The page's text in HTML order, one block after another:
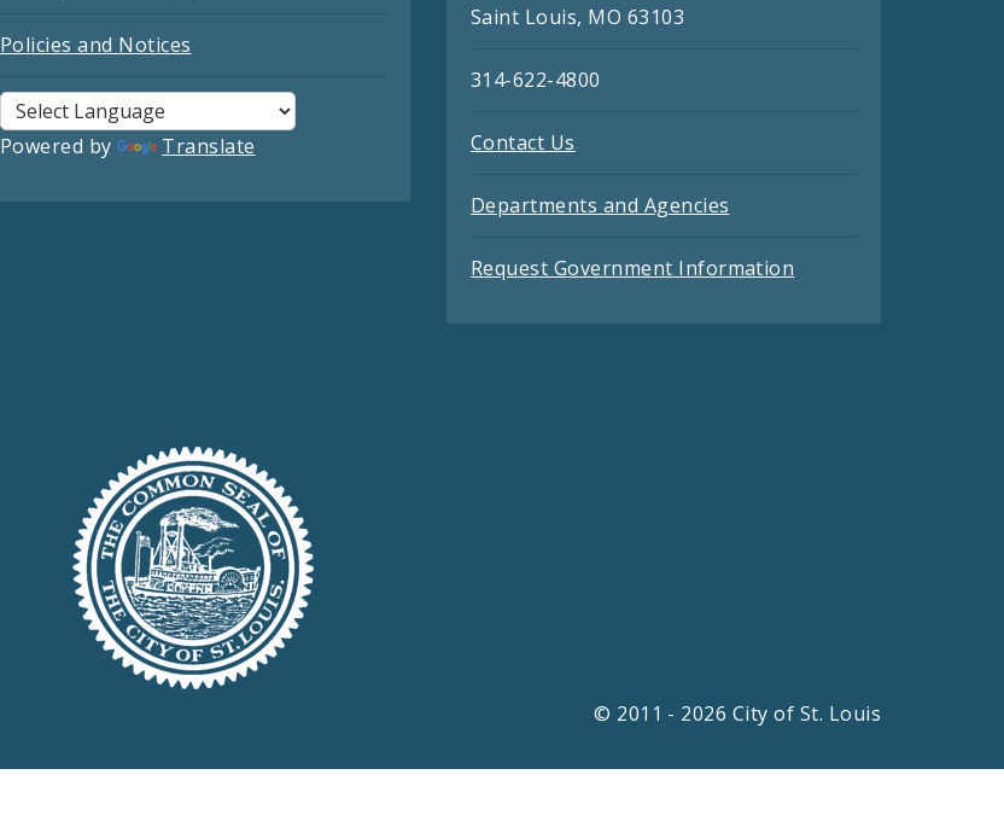
Policies and Notices
Powered by Translate
Saint Louis, MO 63103
314-622-4800
Contact Us
Departments and Agencies
Request Government Information
© 2011 - 2026 City of St. Louis